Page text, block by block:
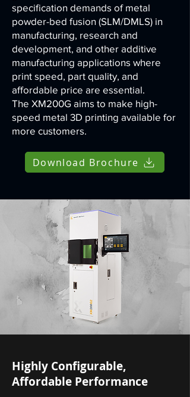
specification demands of metal
powder-bed fusion (SLM/DMLS) in
manufacturing, research and
development, and other additive
manufacturing applications where
print speed, part quality, and
affordable price are essential.
The XM200G aims to make high-
speed metal 3D printing available for
more customers.
Download Brochure
Highly Configurable,
Affordable Performance